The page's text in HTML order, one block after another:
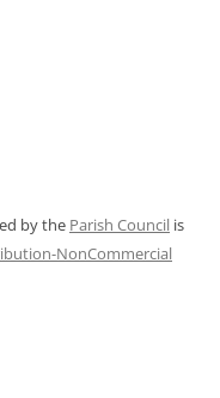
by the Parish Council is
NonCommercial